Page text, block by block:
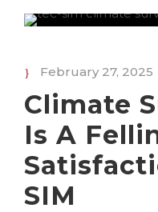
February 27, 2025
Climate
Is A
SIM